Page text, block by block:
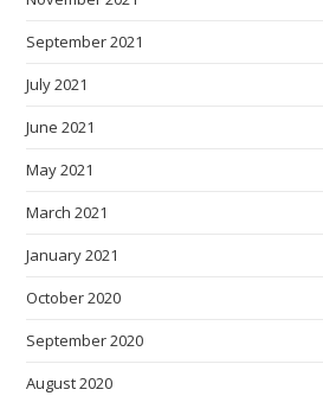
September 2021
July 2021
June 2021
May 2021
March 2021
January 2021
October 2020
September 2020
August 2020